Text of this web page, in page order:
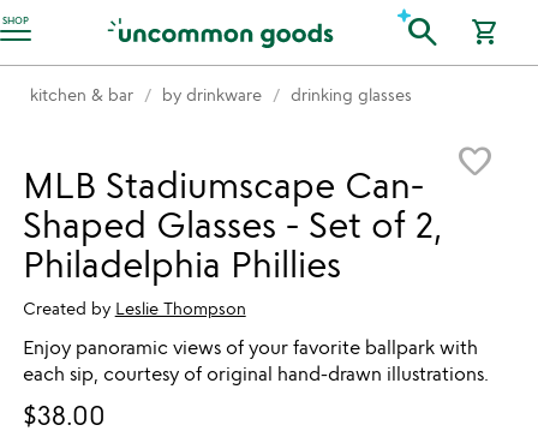
SHOP
Accessibility Information search shopping_cart
kitchen & bar by drinkware drinking glasses
favorite_border
MLB Stadiumscape Can-
Shaped Glasses - Set of 2,
Philadelphia Phillies
Created by Leslie Thompson
Enjoy panoramic views of your favorite ballpark with
each sip, courtesy of original hand-drawn illustrations.
$38.00